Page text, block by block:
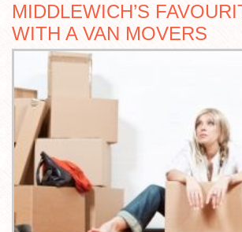
MIDDLEWICH’S
WITH A VAN MOVERS